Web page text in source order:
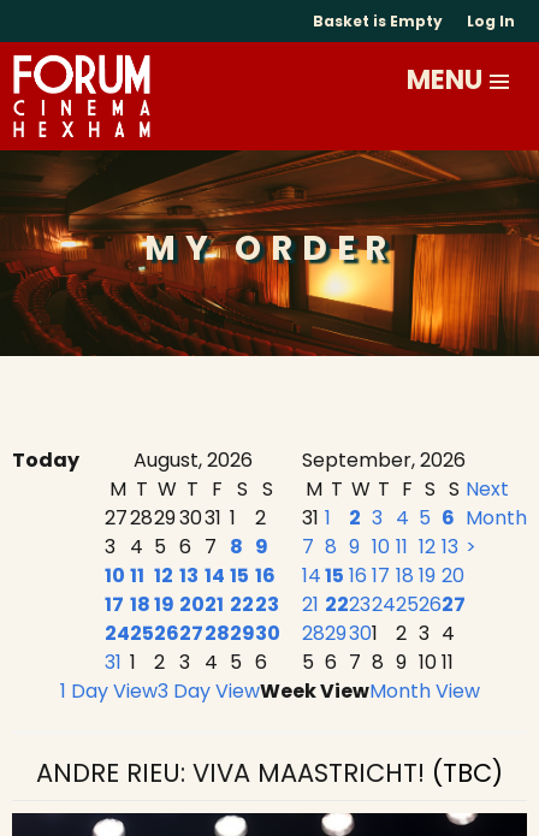
Basket is Empty Log In
MY ORDER
Today August, 2026
September, 2026
M T W T F S S
2728293031 1
2
3 4 5 6 7 8 9
10 11 12 13 14 15 16
17 1819 2021 2223
24252627282930
31 1 2 3 4 5 6
M T W T F S S
31 1 2 3 4 5 6
7 8 9 10 11 12 13
1415 16 17 18 19 20
21 222324252627
2829301 2 3 4
5 6 7 8 9 1011
Next
Month
>
1 Day View3 Day ViewWeek ViewMonth View
ANDRE RIEU: VIVA MAASTRICHT! (TBC)